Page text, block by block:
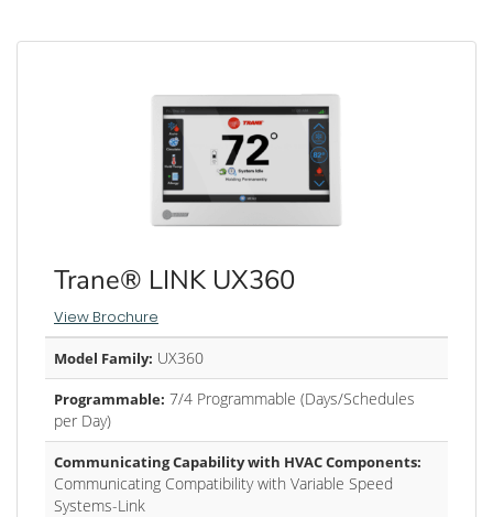
Trane® LINK UX360
View Brochure
Model Family: UX360
Programmable: 7/4 Programmable (Days/Schedules
per Day)
Communicating Capability with HVAC Components:
Communicating Compatibility with Variable Speed
Systems-Link